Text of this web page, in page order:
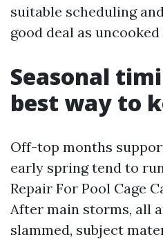
suitable scheduling
good deal as uncooked
Seasonal
best way to
Off-top months
early spring tend to
Repair For Pool Cage
After main storms, all
slammed, subject